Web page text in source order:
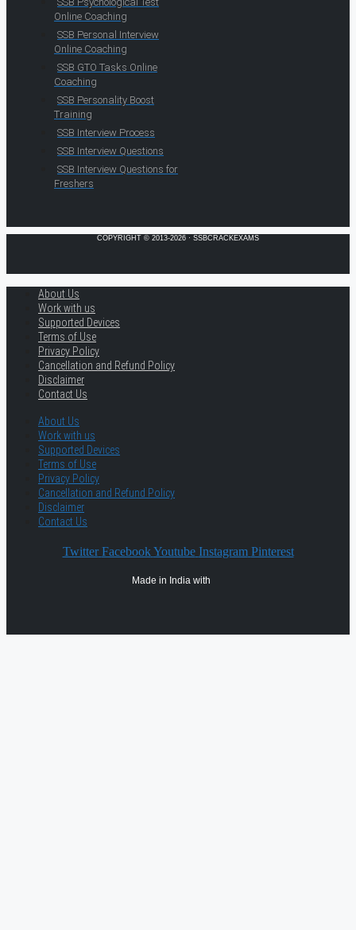
Online Coaching
SSB Personal Interview
Online Coaching
SSB GTO Tasks Online
Coaching
SSB Personality Boost
Training
SSB Interview Process
SSB Interview Questions
SSB Interview Questions for
Freshers
COPYRIGHT © 2013-2026 · SSBCRACKEXAMS
About Us
Work with us
Supported Devices
Terms of Use
Privacy Policy
Cancellation and Refund Policy
Disclaimer
Contact Us
About Us
Work with us
Supported Devices
Terms of Use
Privacy Policy
Cancellation and Refund Policy
Disclaimer
Contact Us
Twitter Facebook Youtube Instagram Pinterest
Made in India with